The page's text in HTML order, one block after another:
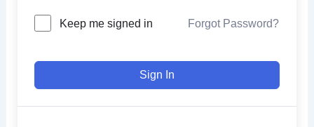
Keep me signed in Forgot Password?
Sign In